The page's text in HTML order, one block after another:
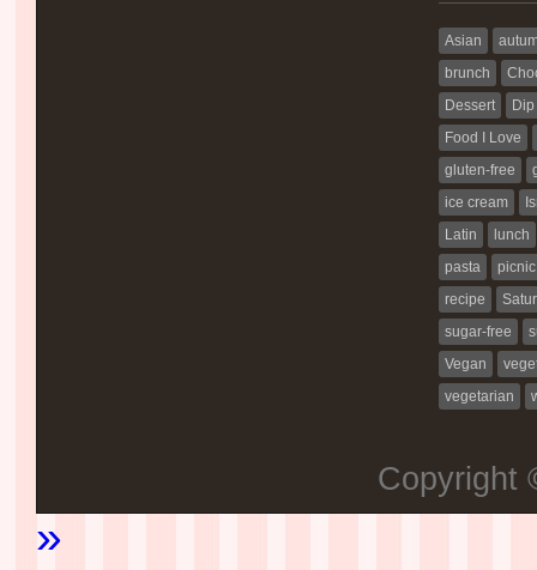
Asian
brunch
Dessert
Dip
Food I Love
gluten-free
ice cream
Latin
lunch
pasta
picnic
recipe
sugar-free
Vegan
vegetarian
Copyright
»